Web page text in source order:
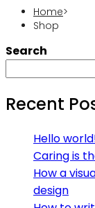
Home>
Shop
Search
Recent
Hello
Caring is
How a
design